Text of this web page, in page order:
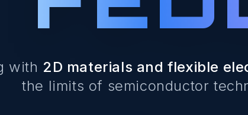
with 2D materials and flexible
the limits of semiconductor